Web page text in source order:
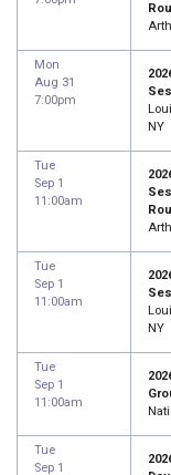
Mon
Aug 31
7:00pm
NY
Tue
Sep 1
11:00am
Tue
Sep 1
11:00am
NY
Tue
Sep 1
11:00am
Tue
Sep 1